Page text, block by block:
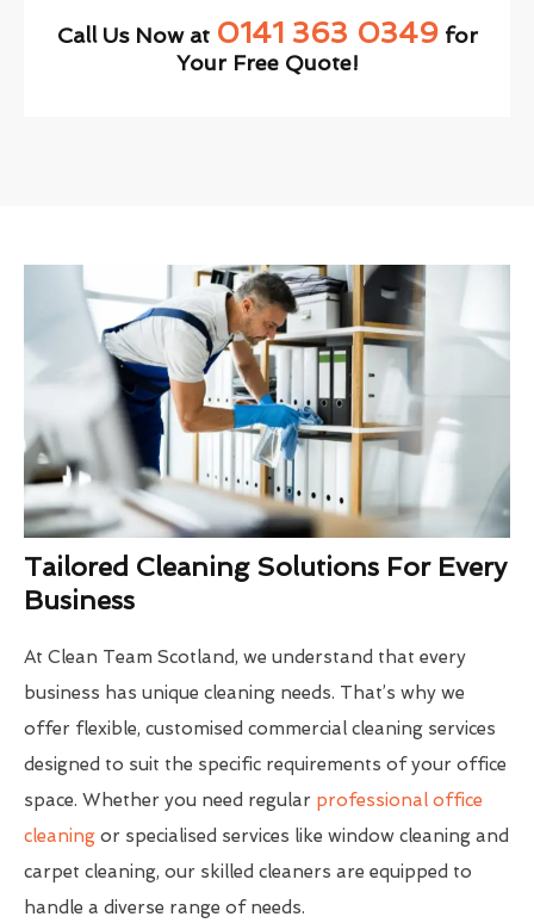
Call Us Now at 0141 363 0349for
Your Free Quote!
Tailored Cleaning Solutions For Every
Business
At Clean Team Scotland, we understand that every
business has unique cleaning needs. That’s why we
offer flexible, customised commercial cleaning services
designed to suit the specific requirements of your office
space. Whether you need regular professional office
cleaning or specialised services like window cleaning and
carpet cleaning, our skilled cleaners are equipped to
handle a diverse range of needs.